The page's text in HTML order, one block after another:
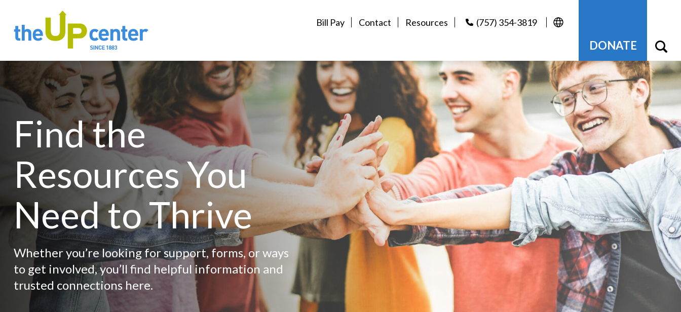
Bill Pay Contact Resources (757) 354-3819
DONATE
Find the
Resources You
Need to Thrive
Whether you’re looking for support, forms, or ways
to get involved, you’ll find helpful information and
trusted connections here.